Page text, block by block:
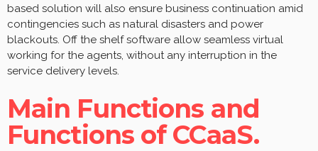
based solution will also ensure business continuation amid
contingencies such as natural disasters and power
blackouts. Off the shelf software allow seamless virtual
working for the agents, without any interruption in the
service delivery levels.
Main Functions and
Functions of CCaaS.